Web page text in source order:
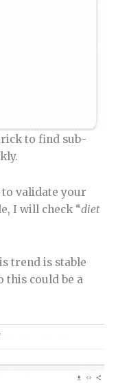
to find sub-
to validate your
I will check “diet
trend is stable
this could be a